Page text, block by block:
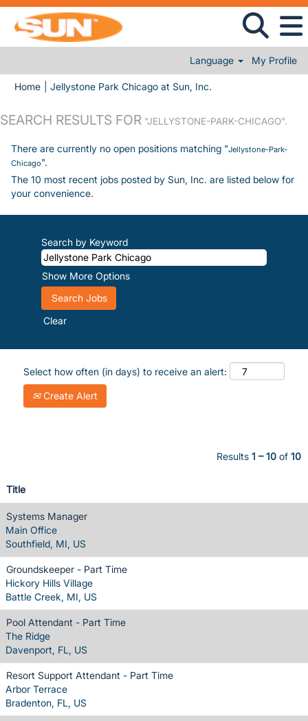
Language My Profile
Home Jellystone Park Chicago at Sun, Inc.
SEARCH RESULTS FOR "JELLYSTONE-PARK-CHICAGO".
There are currently no open positions matching "Jellystone-Park-
Chicago".
The 10 most recent jobs posted by Sun, Inc. are listed below for
your convenience.
Search by Keyword
Show More Options
Clear
Select how often (in days) to receive an alert:
Create Alert
Results 1 – 10 of 10
Title
Systems Manager
Main Office
Southfield, MI, US
Groundskeeper - Part Time
Hickory Hills Village
Battle Creek, MI, US
Pool Attendant - Part Time
The Ridge
Davenport, FL, US
Resort Support Attendant - Part Time
Arbor Terrace
Bradenton, FL, US